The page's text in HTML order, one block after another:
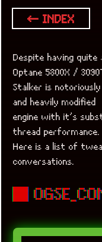
← INDEX
Despite having quite
Optane 5800X /
Stalker is
and heavily modified
engine with it’s
thread performance.
Here is a list of
conversations.
■